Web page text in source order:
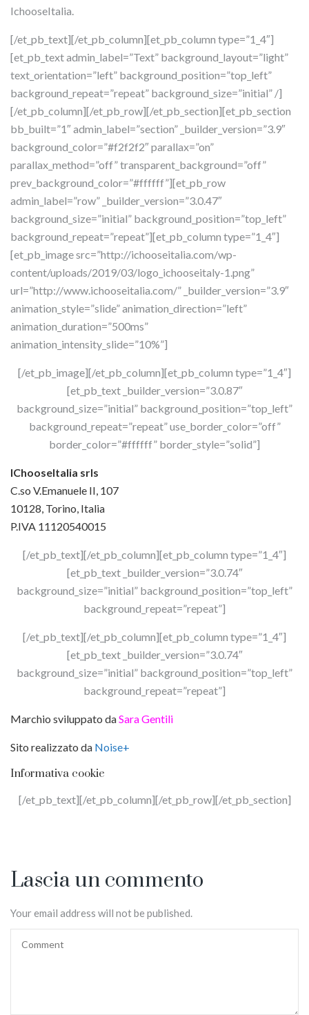
IchooseItalia.
[/et_pb_text][/et_pb_column][et_pb_column type=”1_4″]
[et_pb_text admin_label=”Text” background_layout=”light”
text_orientation=”left” background_position=”top_left”
background_repeat=”repeat” background_size=”initial” /]
[/et_pb_column][/et_pb_row][/et_pb_section][et_pb_section
bb_built=”1″ admin_label=”section” _builder_version=”3.9″
background_color=”#f2f2f2″ parallax=”on”
parallax_method=”off” transparent_background=”off”
prev_background_color=”#ffffff”][et_pb_row
admin_label=”row” _builder_version=”3.0.47″
background_size=”initial” background_position=”top_left”
background_repeat=”repeat”][et_pb_column type=”1_4″]
[et_pb_image src=”http://ichooseitalia.com/wp-
content/uploads/2019/03/logo_ichooseitaly-1.png”
url=”http://www.ichooseitalia.com/” _builder_version=”3.9″
animation_style=”slide” animation_direction=”left”
animation_duration=”500ms”
animation_intensity_slide=”10%”]
[/et_pb_image][/et_pb_column][et_pb_column type=”1_4″]
[et_pb_text _builder_version=”3.0.87″
background_size=”initial” background_position=”top_left”
background_repeat=”repeat” use_border_color=”off”
border_color=”#ffffff” border_style=”solid”]
IChooseItalia srls
C.so V.Emanuele II, 107
10128, Torino, Italia
P.IVA 11120540015
[/et_pb_text][/et_pb_column][et_pb_column type=”1_4″]
[et_pb_text _builder_version=”3.0.74″
background_size=”initial” background_position=”top_left”
background_repeat=”repeat”]
[/et_pb_text][/et_pb_column][et_pb_column type=”1_4″]
[et_pb_text _builder_version=”3.0.74″
background_size=”initial” background_position=”top_left”
background_repeat=”repeat”]
Marchio sviluppato daSara Gentili
Sito realizzato da Noise+
Informativa cookie
[/et_pb_text][/et_pb_column][/et_pb_row][/et_pb_section]
Lascia un commento
Your email address will not be published.